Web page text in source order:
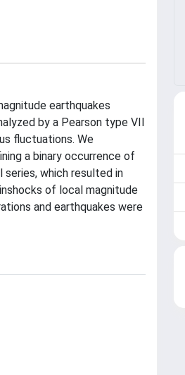
earthquakes
by a Pearson type VII
fluctuations. We
a binary occurrence of
which resulted in
of local magnitude
and earthquakes were